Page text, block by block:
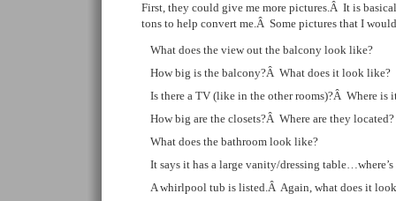
First, they could give me more pictures.Â It is
tons to help convert me.Â Some pictures that I
What does the view out the balcony look like?
How big is the balcony?Â What does it look like?
Is there a TV (like in the other rooms)?Â Where is
How big are the closets?Â Where are they located?
What does the bathroom look like?
It says it has a large vanity/dressing table…where’s
A whirlpool tub is listed.Â Again, what does it